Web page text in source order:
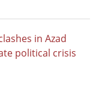
in Azad
political crisis